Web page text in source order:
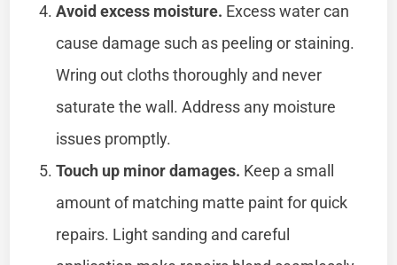
Avoid excess moisture. Excess water can
cause damage such as peeling or staining.
Wring out cloths thoroughly and never
saturate the wall. Address any moisture
issues promptly.
Touch up minor damages. Keep a small
amount of matching matte paint for quick
repairs. Light sanding and careful